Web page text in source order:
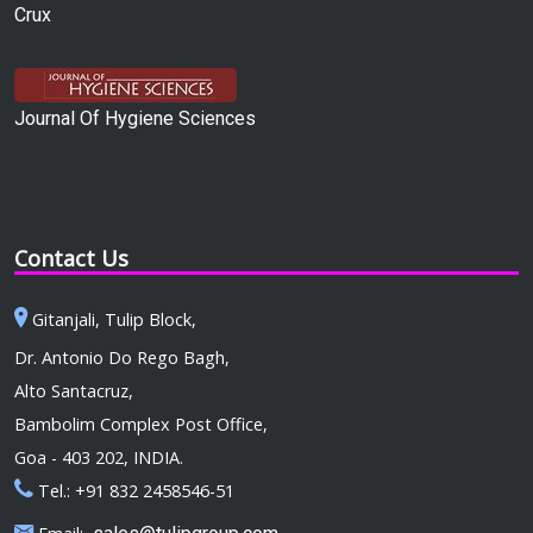
Crux
Journal Of Hygiene Sciences
Contact Us
Gitanjali, Tulip Block,
Dr. Antonio Do Rego Bagh,
Alto Santacruz,
Bambolim Complex Post Office,
Goa - 403 202, INDIA.
Tel.: +91 832 2458546-51